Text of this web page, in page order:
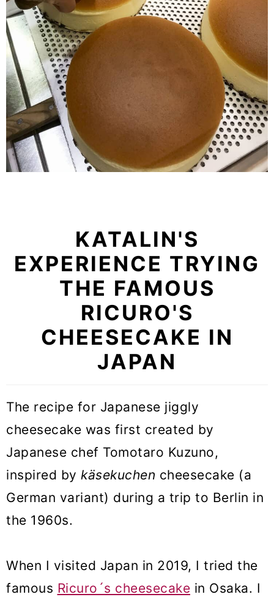
KATALIN'S
EXPERIENCE TRYING
THE FAMOUS
RICURO'S
CHEESECAKE IN
JAPAN
The recipe for Japanese jiggly
cheesecake was first created by
Japanese chef Tomotaro Kuzuno,
inspired by käsekuchen cheesecake (a
German variant) during a trip to Berlin in
the 1960s.
When I visited Japan in 2019, I tried the
famous Ricuro´s cheesecake in Osaka. I